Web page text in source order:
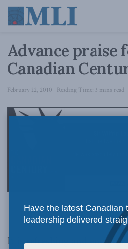
Advance praise
Canadian
February 22, 2010 Reading Time: 3 mins read
Advance Praise for The
It is refreshing and
Have the latest Canadian
leadership delivered